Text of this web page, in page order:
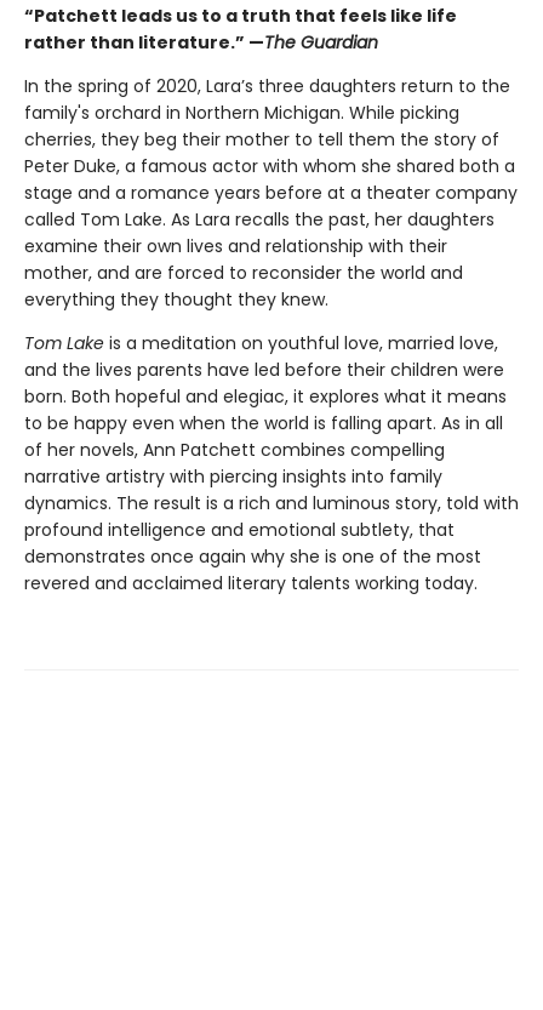
“Patchett leads us to a truth that feels like life
rather than literature.” —The Guardian
In the spring of 2020, Lara’s three daughters return to the
family's orchard in Northern Michigan. While picking
cherries, they beg their mother to tell them the story of
Peter Duke, a famous actor with whom she shared both a
stage and a romance years before at a theater company
called Tom Lake. As Lara recalls the past, her daughters
examine their own lives and relationship with their
mother, and are forced to reconsider the world and
everything they thought they knew.
Tom Lake is a meditation on youthful love, married love,
and the lives parents have led before their children were
born. Both hopeful and elegiac, it explores what it means
to be happy even when the world is falling apart. As in all
of her novels, Ann Patchett combines compelling
narrative artistry with piercing insights into family
dynamics. The result is a rich and luminous story, told with
profound intelligence and emotional subtlety, that
demonstrates once again why she is one of the most
revered and acclaimed literary talents working today.